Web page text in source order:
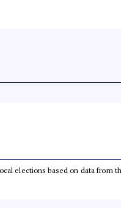
elections based on data from